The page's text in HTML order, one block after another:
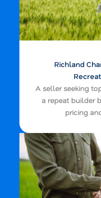
Richland
A seller seeking
a repeat builder
pricing